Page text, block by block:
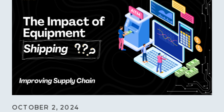
OCTOBER 2, 2024